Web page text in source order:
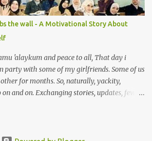
a cart loaded with vegetables. I walked
if the vegetables were for sale. ‘Yes, my
with a smile. With the intention so that
faster and got to go home earlier, I decided
the wall - A Motivational Story About
'alaykum and peace to all, That day i
party with some of my girlfriends. Some of us
for months. So, naturally, yackity,
and on. Exchanging stories, updates, few